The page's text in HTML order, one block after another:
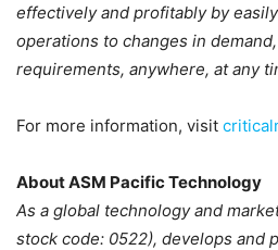
effectively and profitably by
operations to changes in
requirements, anywhere, at any
For more information, visit
About ASM Pacific Technology
As a global technology and
stock code: 0522), develops and